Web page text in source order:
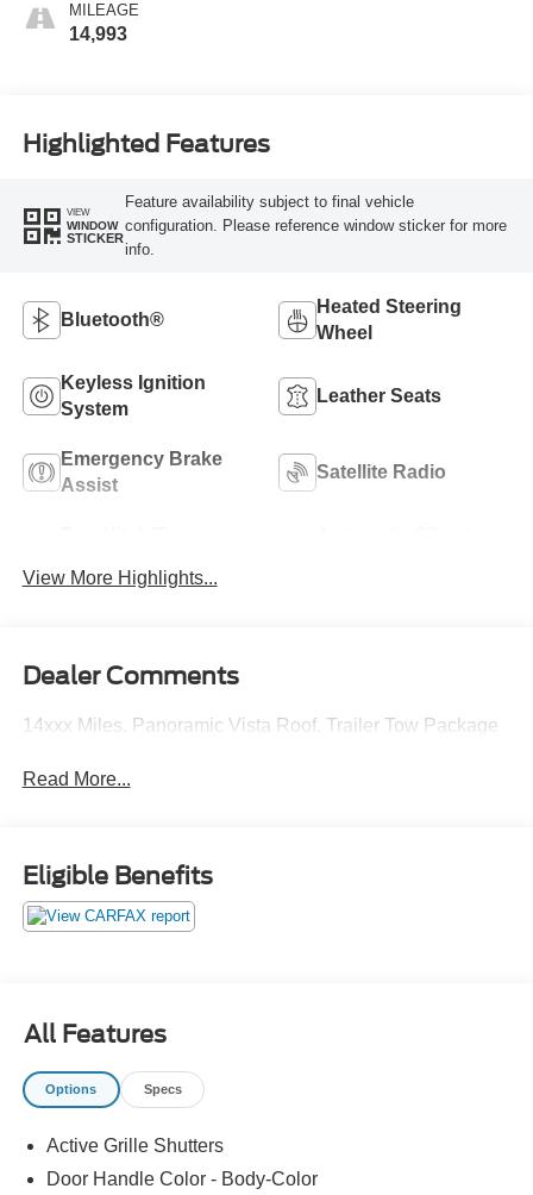
MILEAGE
14,993
Highlighted Features
VIEW
WINDOW
STICKER
Feature availability subject to final vehicle
configuration. Please reference window sticker for more
info.
Bluetooth®
Heated Steering
Wheel
Keyless Ignition
System
Leather Seats
Emergency Brake
Assist
Satellite Radio
View More Highlights...
Dealer Comments
14xxx Miles. Panoramic Vista Roof. Trailer Tow Package
Read More...
Eligible Benefits
All Features
Options Specs
Active Grille Shutters
Door Handle Color - Body-Color